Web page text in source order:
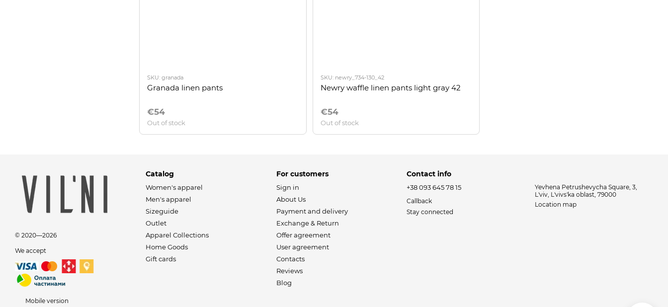
SKU: granada
Granada linen pants
€54
Out of stock
SKU: newry_734-130_42
Newry waffle linen pants light gray 42
€54
Out of stock
© 2020—2026
We accept
Mobile version
Catalog
Women's apparel
Men's apparel
Sizeguide
Outlet
Apparel Collections
Home Goods
Gift cards
For customers
Sign in
About Us
Payment and delivery
Exchange & Return
Offer agreement
User agreement
Contacts
Reviews
Blog
Contact info
+38 093 645 78 15
Callback
Yevhena Petrushevycha Square, 3,
L'viv, L'vivs'ka oblast, 79000
Location map
Stay connected